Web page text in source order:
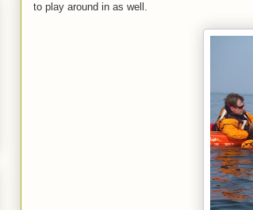
to play around in as well.